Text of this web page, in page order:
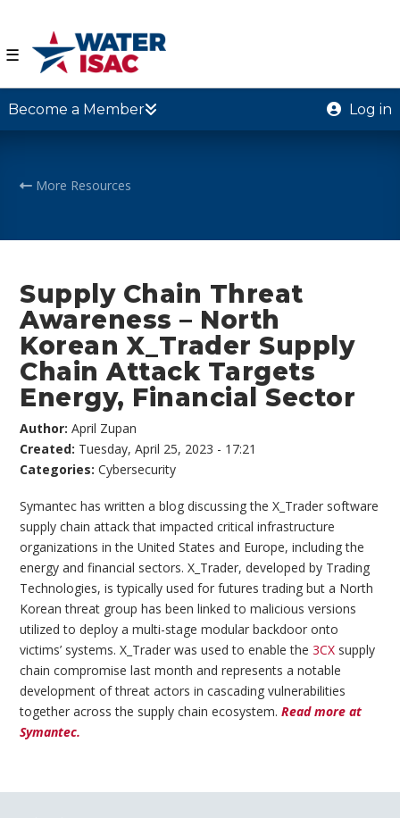
☰
Become a Member Log in
More Resources
Supply Chain Threat
Awareness – North
Korean X_Trader Supply
Chain Attack Targets
Energy, Financial Sector
Author:April Zupan
Created: Tuesday, April 25, 2023 - 17:21
Categories:Cybersecurity
Symantec has written a blog discussing the X_Trader software
supply chain attack that impacted critical infrastructure
organizations in the United States and Europe, including the
energy and financial sectors. X_Trader, developed by Trading
Technologies, is typically used for futures trading but a North
Korean threat group has been linked to malicious versions
utilized to deploy a multi-stage modular backdoor onto
victims’ systems. X_Trader was used to enable the3CX supply
chain compromise last month and represents a notable
development of threat actors in cascading vulnerabilities
together across the supply chain ecosystem.Read more at
Symantec.